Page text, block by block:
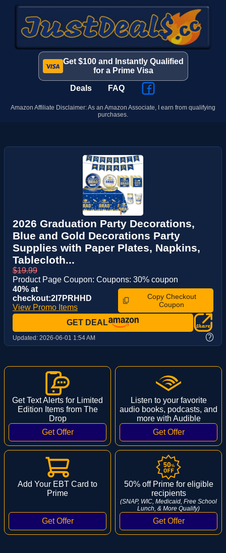
Get $100 and Instantly Qualified
for a Prime Visa
Deals FAQ
Amazon Affiliate Disclaimer: As an Amazon Associate, I earn from qualifying
purchases.
2026 Graduation Party Decorations,
Blue and Gold Decorations Party
Supplies with Paper Plates, Napkins,
Tablecloth...
$19.99
Product Page Coupon: Coupons: 30% coupon
40% at
checkout:2I7PRHHD
View Promo Items
Copy Checkout
Coupon
GET DEAL
Updated: 2026-06-01 1:54 AM ?
Get Text Alerts for Limited
Edition Items from The
Drop
Listen to your favorite
audio books, podcasts, and
more with Audible
Add Your EBT Card to
Prime
50% off Prime for eligible
recipients
(SNAP, WIC, Medicaid, Free School
Lunch, & More Qualify)